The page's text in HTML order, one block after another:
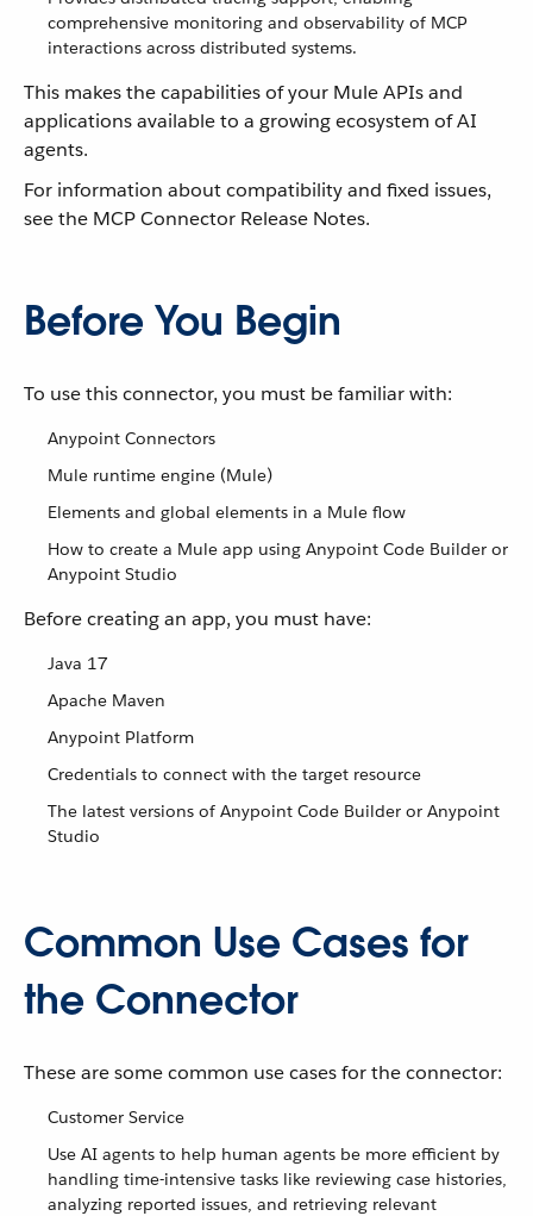
comprehensive monitoring and observability of MCP
interactions across distributed systems.
This makes the capabilities of your Mule APIs and
applications available to a growing ecosystem of AI
agents.
For information about compatibility and fixed issues,
see the MCP Connector Release Notes.
Before You Begin
To use this connector, you must be familiar with:
Anypoint Connectors
Mule runtime engine (Mule)
Elements and global elements in a Mule flow
How to create a Mule app using Anypoint Code Builder or
Anypoint Studio
Before creating an app, you must have:
Java 17
Apache Maven
Anypoint Platform
Credentials to connect with the target resource
The latest versions of Anypoint Code Builder or Anypoint
Studio
Common Use Cases for
the Connector
These are some common use cases for the connector:
Customer Service
Use AI agents to help human agents be more efficient by
handling time-intensive tasks like reviewing case histories,
analyzing reported issues, and retrieving relevant